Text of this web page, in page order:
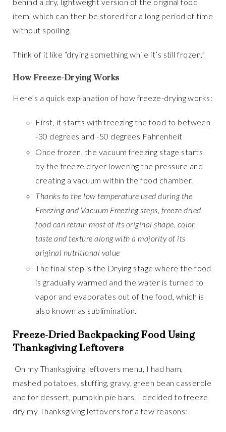
item, which can then be stored for a long period of time
without spoiling.
Think of it like “drying something while it’s still frozen.”
How Freeze-Drying Works
Here’s a quick explanation of how freeze-drying works:
First, it starts with freezing the food to between
-30 degrees and -50 degrees Fahrenheit
Once frozen, the vacuum freezing stage starts
by the freeze dryer lowering the pressure and
creating a vacuum within the food chamber.
Thanks to the low temperature used during the
Freezing and Vacuum Freezing steps, freeze dried
food can retain most of its original shape, color,
taste and texture along with a majority of its
original nutritional value
The final step is the Drying stage where the food
is gradually warmed and the water is turned to
vapor and evaporates out of the food, which is
also known as sublimination.
Freeze-Dried Backpacking Food Using
Thanksgiving Leftovers
On my Thanksgiving leftovers menu, I had ham,
mashed potatoes, stuffing, gravy, green bean casserole
and for dessert, pumpkin pie bars. I decided to freeze
dry my Thanksgiving leftovers for a few reasons: